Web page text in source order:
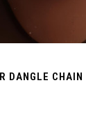
DANGLE